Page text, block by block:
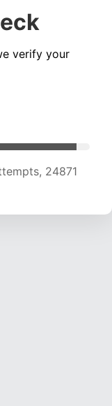
verify your
24553